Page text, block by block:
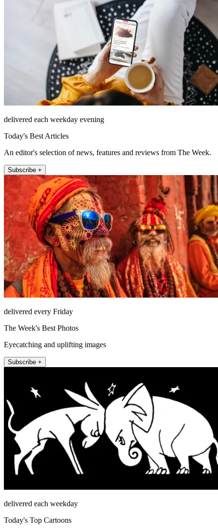
delivered each weekday evening
Today's Best Articles
An editor's selection of news, features and reviews from The Week.
Subscribe +
delivered every Friday
The Week's Best Photos
Eyecatching and uplifting images
Subscribe +
delivered each weekday
Today's Top Cartoons